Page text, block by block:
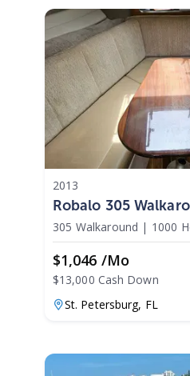
2013
Robalo 305
305 Walkaround | 1000
$1,046 /mo
$13,000 Cash Down
St. Petersburg, FL